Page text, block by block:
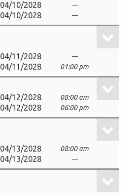
04/10/2028 ---
04/10/2028 ---
04/11/2028 ---
04/11/2028 01:00 pm
04/12/2028 08:00 am
04/12/2028 06:00 pm
04/13/2028 08:00 am
04/13/2028 ---